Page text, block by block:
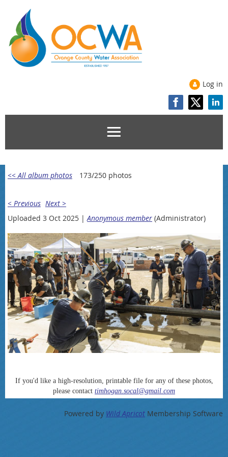
Log in
<< All album photos 173/250 photos
< Previous Next >
Uploaded 3 Oct 2025 | Anonymous member (Administrator)
If you'd like a high-resolution, printable file for any of these photos,
please contact timhogan.socal@gmail.com
Powered by Wild Apricot Membership Software